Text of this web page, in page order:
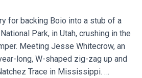
for backing Boio into a stub of a
Park, in Utah, crushing in the
Meeting Jesse Whitecrow, an
long, W-shaped zig-zag up and
Trace in Mississippi. …